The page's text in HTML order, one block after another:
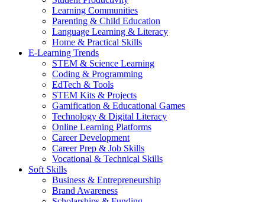
Learning Communities
Parenting & Child Education
Language Learning & Literacy
Home & Practical Skills
E-Learning Trends
STEM & Science Learning
Coding & Programming
EdTech & Tools
STEM Kits & Projects
Gamification & Educational Games
Technology & Digital Literacy
Online Learning Platforms
Career Development
Career Prep & Job Skills
Vocational & Technical Skills
Soft Skills
Business & Entrepreneurship
Brand Awareness